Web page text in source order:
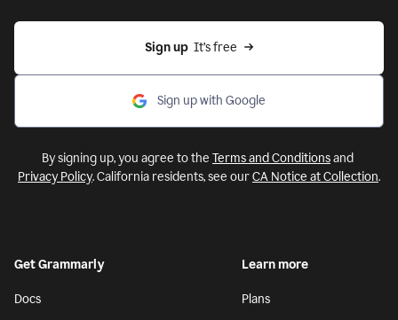
Sign up
  It’s free
Sign up with Google
By signing up, you agree to the Terms and Conditionsand
Privacy Policy. California residents, see ourCA Notice at Collection.
Get Grammarly
Docs
Learn more
Plans